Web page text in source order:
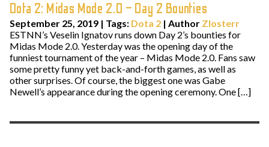
Dota 2: Midas Mode 2.0 – Day 2 Bounties
September 25, 2019 | Tags: Dota 2 | Author Zlosterr
ESTNN’s Veselin Ignatov runs down Day 2’s bounties for
Midas Mode 2.0. Yesterday was the opening day of the
funniest tournament of the year – Midas Mode 2.0. Fans saw
some pretty funny yet back-and-forth games, as well as
other surprises. Of course, the biggest one was Gabe
Newell’s appearance during the opening ceremony. One […]